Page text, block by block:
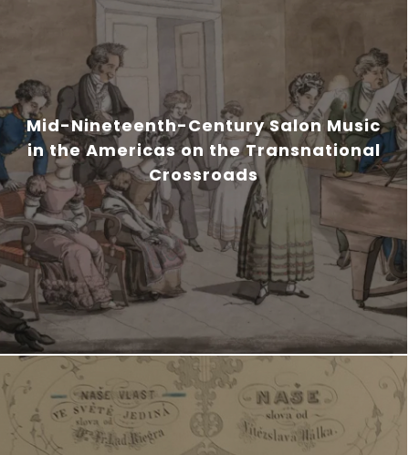
Mid-Nineteenth-Century Salon Music
in the Americas on the Transnational
Crossroads